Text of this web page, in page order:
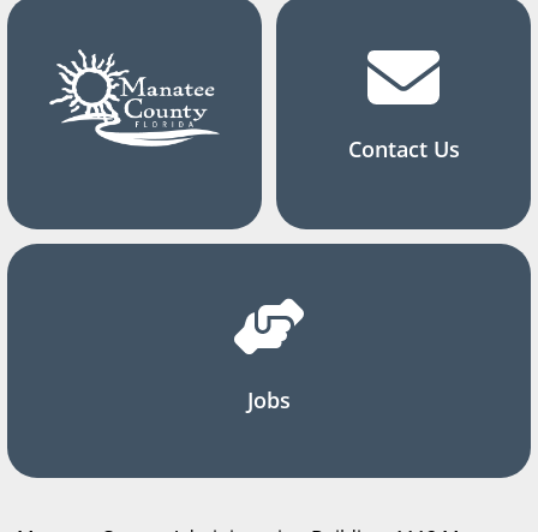
Contact Us
Jobs